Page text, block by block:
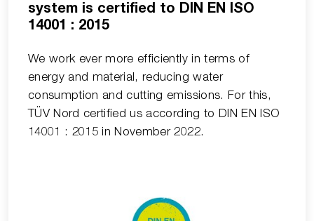
system is certified to DIN EN ISO
14001 : 2015
We work ever more efficiently in terms of
energy and material, reducing water
consumption and cutting emissions. For this,
TÜV Nord certified us according to DIN EN ISO
14001 : 2015 in November 2022.